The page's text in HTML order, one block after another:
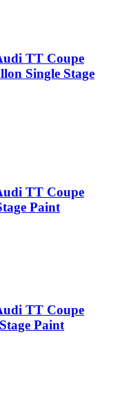
TT Coupe
Single Stage
TT Coupe
Paint
TT Coupe
Paint